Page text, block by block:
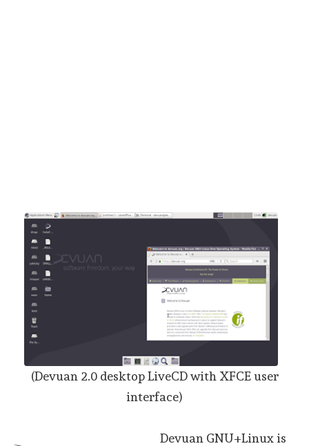
(Devuan 2.0 desktop LiveCD with XFCE user
interface)
Devuan GNU+Linux is